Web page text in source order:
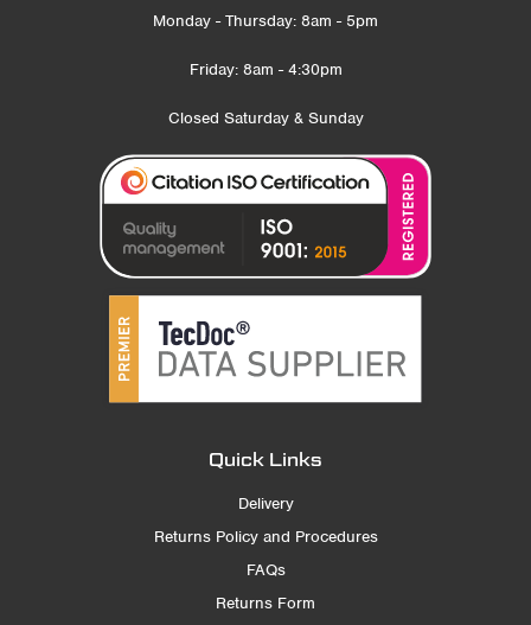
Monday - Thursday: 8am - 5pm
Friday: 8am - 4:30pm
Closed Saturday & Sunday
Quick Links
Delivery
Returns Policy and Procedures
FAQs
Returns Form